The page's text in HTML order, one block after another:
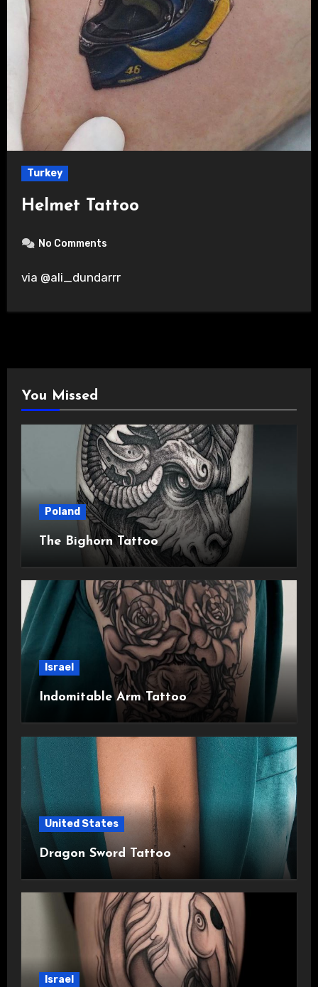
Turkey
Helmet Tattoo
No Comments
via @ali_dundarrr
You Missed
Poland
The Bighorn Tattoo
Israel
Indomitable Arm Tattoo
United States
Dragon Sword Tattoo
Israel